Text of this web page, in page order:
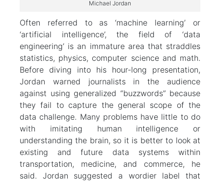
Michael Jordan
Often referred to as ‘machine learning’ or
‘artificial intelligence’, the field of ‘data
engineering’ is an immature area that straddles
statistics, physics, computer science and math.
Before diving into his hour-long presentation,
Jordan warned journalists in the audience
against using generalized “buzzwords” because
they fail to capture the general scope of the
data challenge. Many problems have little to do
with imitating human intelligence or
understanding the brain, so it is better to look at
existing and future data systems within
transportation, medicine, and commerce, he
said. Jordan suggested a wordier label that